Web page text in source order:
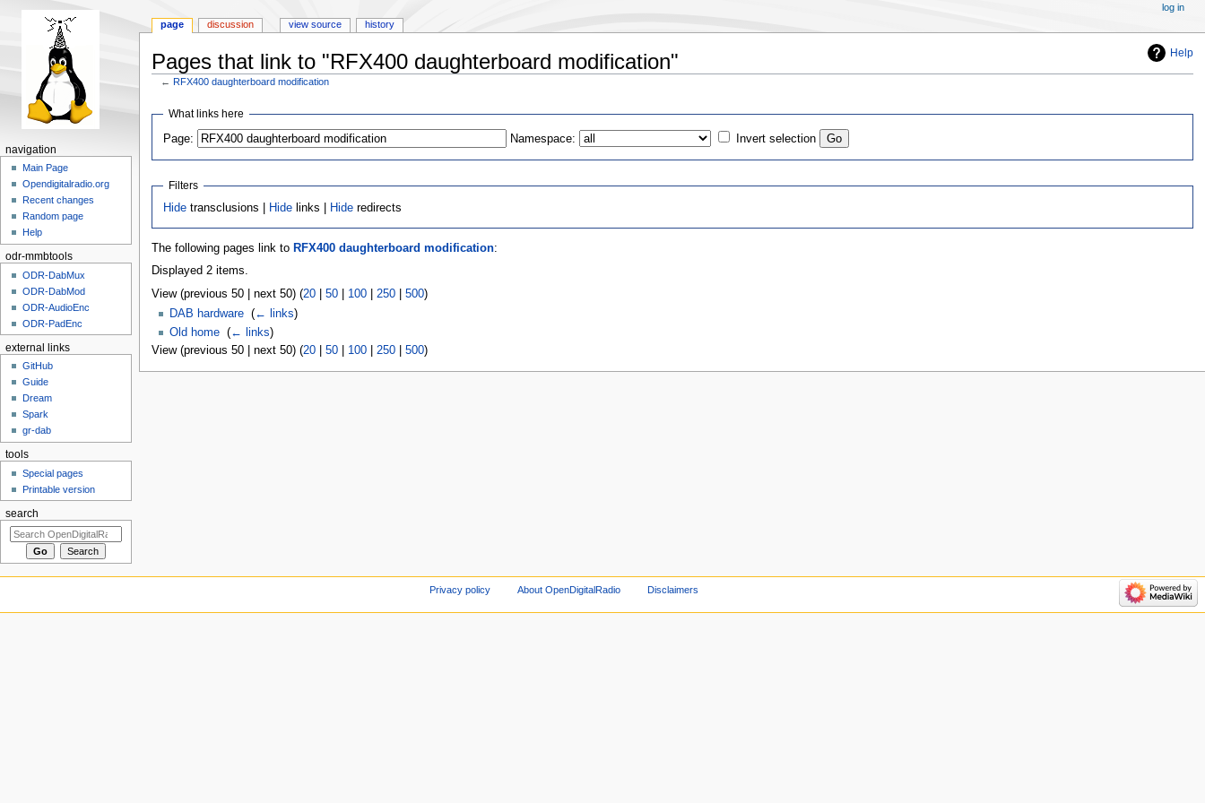
Help
Pages that link to "RFX400 daughterboard modification"
← RFX400 daughterboard modification
Jump
navigation
Jump
search
What links here
Page: Namespace: Invert selection
Filters
Hide transclusions | Hide links | Hide redirects
The following pages link to RFX400 daughterboard modification:
Displayed 2 items.
View (previous 50 | next 50) (20| 50| 100| 250| 500)
DAB hardware‎ (← links)
Old home‎ (← links)
View (previous 50 | next 50) (20| 50| 100| 250| 500)
page discussion view source history
log in
navigation
Main Page
Opendigitalradio.org
Recent changes
Random page
Help
odr-mmbtools
ODR-DabMux
ODR-DabMod
ODR-AudioEnc
ODR-PadEnc
external links
GitHub
Guide
Dream
Spark
gr-dab
tools
Special pages
Printable version
search
Privacy policy About OpenDigitalRadio Disclaimers